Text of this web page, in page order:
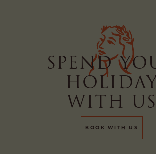
SPEND
WITH US
BOOK WITH US